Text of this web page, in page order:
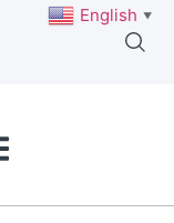
English ▼